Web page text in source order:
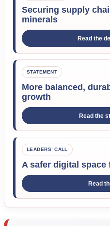
Securing supply
minerals
Read the
STATEMENT
More balanced,
growth
Read the
LEADERS’ CALL
A safer digital space
Read